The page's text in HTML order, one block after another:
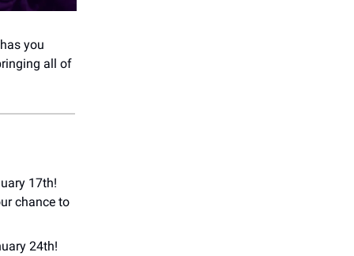
you
all of
17th!
chance to
24th!